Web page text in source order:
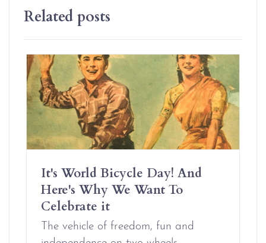
Related posts
It's World Bicycle Day! And
Here's Why We Want To
Celebrate it
The vehicle of freedom, fun and